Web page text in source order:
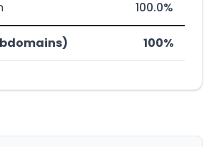
100.0%
100%